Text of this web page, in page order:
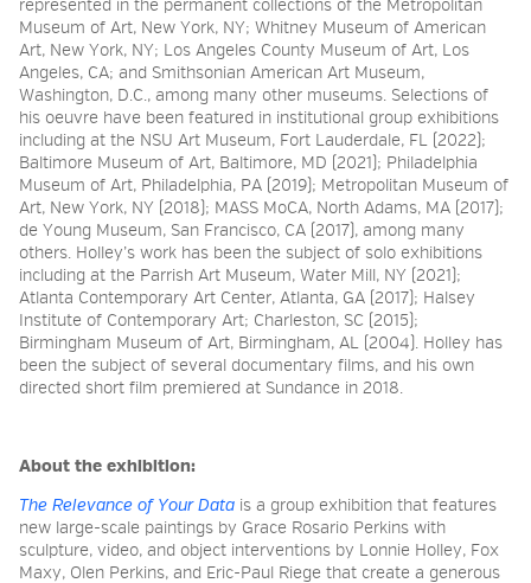
represented in the permanent collections of the Metropolitan
Museum of Art, New York, NY; Whitney Museum of American
Art, New York, NY; Los Angeles County Museum of Art, Los
Angeles, CA; and Smithsonian American Art Museum,
Washington, D.C., among many other museums. Selections of
his oeuvre have been featured in institutional group exhibitions
including at the NSU Art Museum, Fort Lauderdale, FL (2022);
Baltimore Museum of Art, Baltimore, MD (2021); Philadelphia
Museum of Art, Philadelphia, PA (2019); Metropolitan Museum of
Art, New York, NY (2018); MASS MoCA, North Adams, MA (2017);
de Young Museum, San Francisco, CA (2017), among many
others. Holley’s work has been the subject of solo exhibitions
including at the Parrish Art Museum, Water Mill, NY (2021);
Atlanta Contemporary Art Center, Atlanta, GA (2017); Halsey
Institute of Contemporary Art; Charleston, SC (2015);
Birmingham Museum of Art, Birmingham, AL (2004). Holley has
been the subject of several documentary films, and his own
directed short film premiered at Sundance in 2018.
About the exhibition:
The Relevance of Your Data is a group exhibition that features
new large-scale paintings by Grace Rosario Perkins with
sculpture, video, and object interventions by Lonnie Holley, Fox
Maxy, Olen Perkins, and Eric-Paul Riege that create a generous